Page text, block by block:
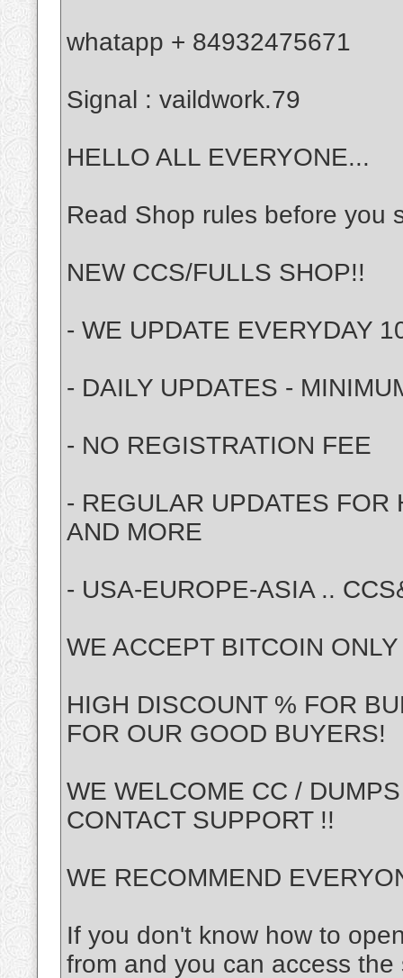
whatapp + 84932475671
Signal : vaildwork.79
HELLO ALL EVERYONE...
Read Shop rules before you
NEW CCS/FULLS SHOP!!
- WE UPDATE EVERYDAY
- DAILY UPDATES -
- NO REGISTRATION FEE
- REGULAR UPDATES
AND MORE
- USA-EUROPE-ASIA ..
WE ACCEPT BITCOIN
HIGH DISCOUNT % FOR
FOR OUR GOOD BUYERS!
WE WELCOME CC /
CONTACT SUPPORT !!
WE RECOMMEND
If you don't know how to
from and you can access the